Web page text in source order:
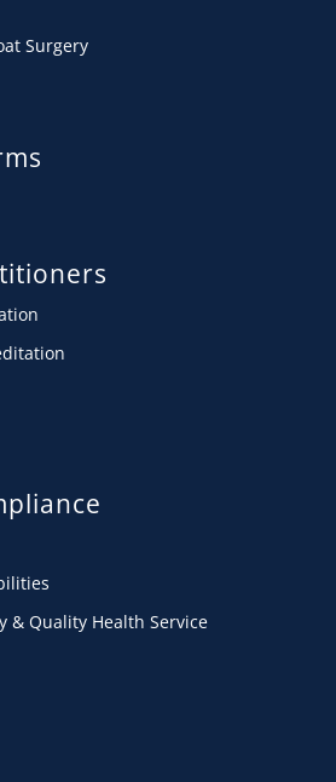
Surgery
& Quality Health Service